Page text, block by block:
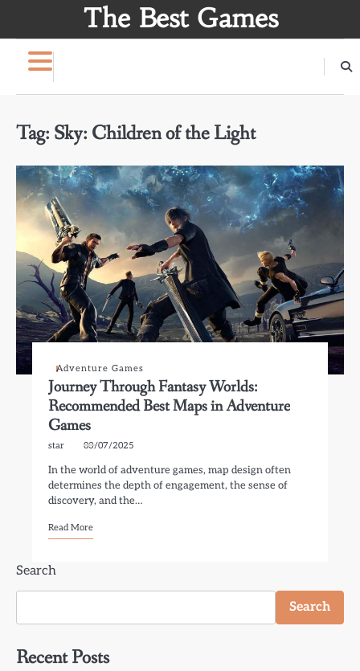
The Best Games
Tag: Sky: Children of the Light
Adventure Games
Journey Through Fantasy Worlds:
Recommended Best Maps in Adventure
Games
star 03/07/2025
In the world of adventure games, map design often
determines the depth of engagement, the sense of
discovery, and the…
Read More
Search
Search
Recent Posts